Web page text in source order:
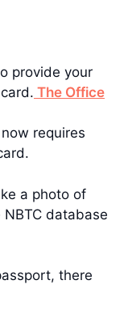
provide your
The Office
now requires
a photo of
database
there